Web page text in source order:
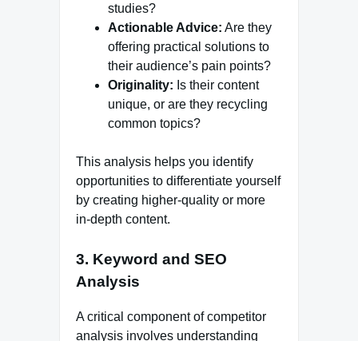
studies?
Actionable Advice: Are they
offering practical solutions to
their audience’s pain points?
Originality: Is their content
unique, or are they recycling
common topics?
This analysis helps you identify
opportunities to differentiate yourself
by creating higher-quality or more
in-depth content.
3. Keyword and SEO
Analysis
A critical component of competitor
analysis involves understanding